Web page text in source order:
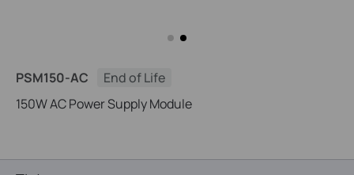
PSM150-AC
End of Life
150W AC Power Supply Module